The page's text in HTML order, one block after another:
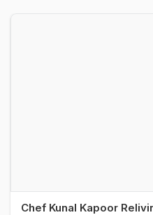
Chef Kunal Kapoor